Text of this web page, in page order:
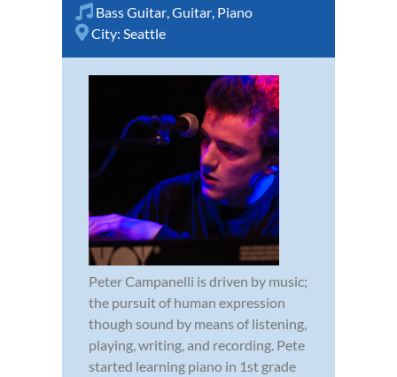
Bass Guitar Guitar Piano
City: Seattle
Peter Campanelli is driven by music;
the pursuit of human expression
though sound by means of listening,
playing, writing, and recording. Pete
started learning piano in 1st grade